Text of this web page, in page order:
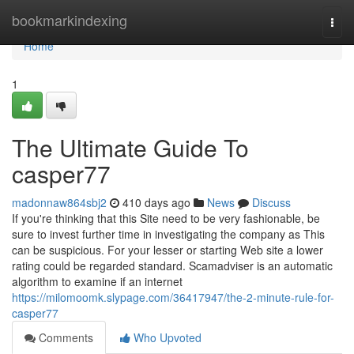
bookmarkindexing
Home
Home
1
The Ultimate Guide To
casper77
madonnaw864sbj2 410 days ago News
Discuss
If you're thinking that this Site need to be very fashionable, be
sure to invest further time in investigating the company as This
can be suspicious. For your lesser or starting Web site a lower
rating could be regarded standard. Scamadviser is an automatic
algorithm to examine if an internet
https://milomoomk.slypage.com/36417947/the-2-minute-rule-for-
casper77
Comments
Who Upvoted